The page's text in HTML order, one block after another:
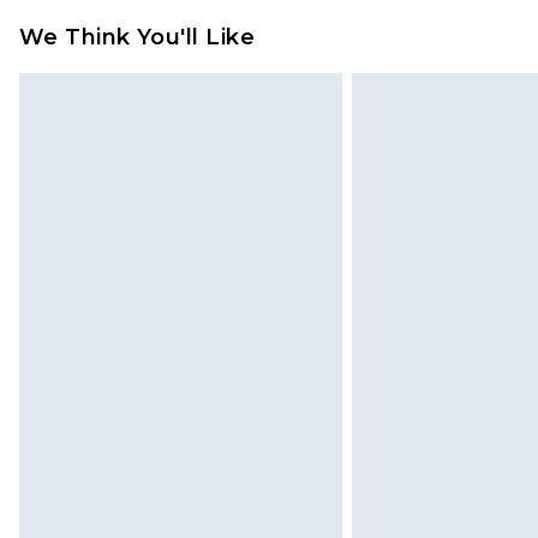
refund amount.
We Think You'll Like